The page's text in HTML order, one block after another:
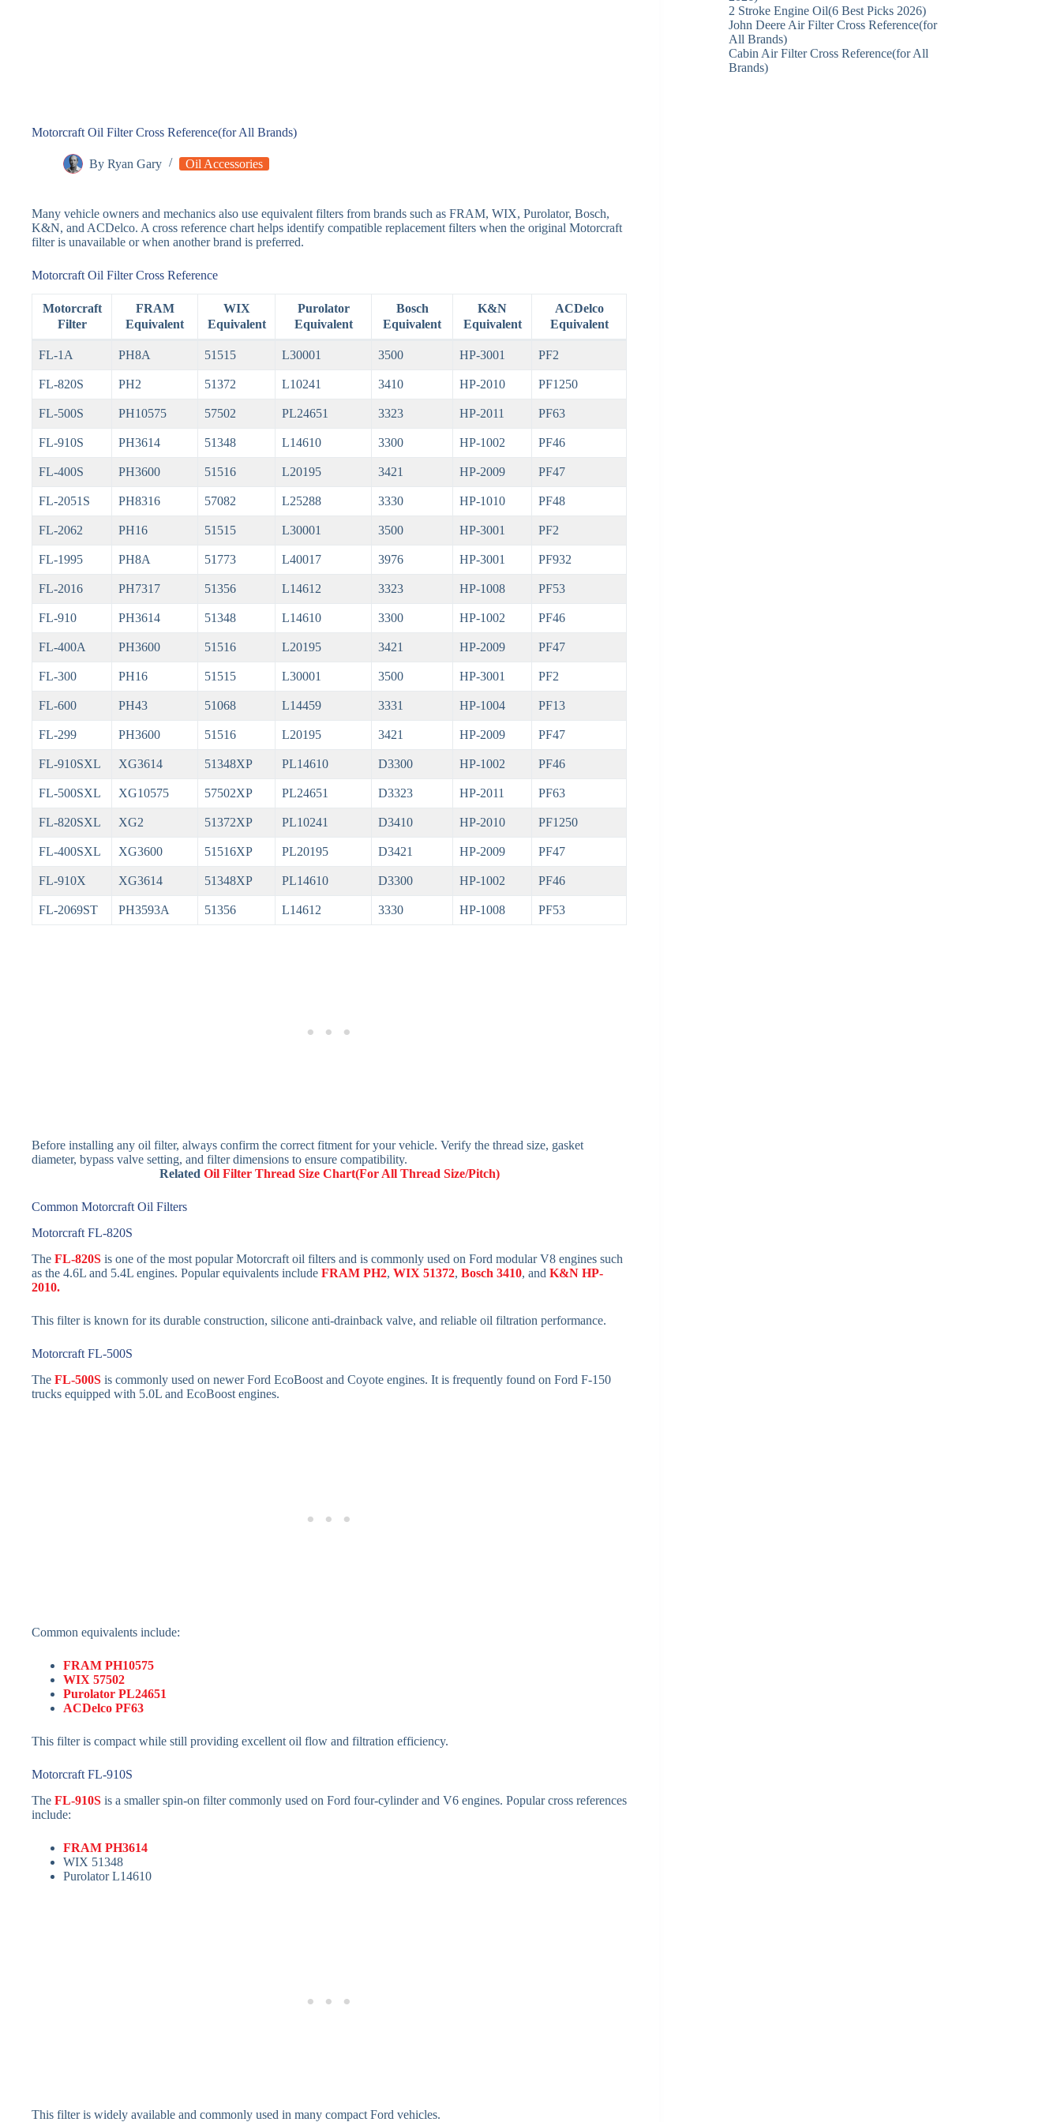
Motorcraft Oil Filter Cross Reference(for All Brands)
By Ryan Gary Oil Accessories
Many vehicle owners and mechanics also use equivalent filters from brands such as FRAM, WIX, Purolator, Bosch,
K&N, and ACDelco. A cross reference chart helps identify compatible replacement filters when the original Motorcraft
filter is unavailable or when another brand is preferred.
Motorcraft Oil Filter Cross Reference
Motorcraft
Filter
FRAM
Equivalent
WIX
Equivalent
Purolator
Equivalent
Bosch
Equivalent
K&N
Equivalent
ACDelco
Equivalent
FL-1A PH8A 51515 L30001 3500 HP-3001
PF2
FL-820S
PH2 51372 L10241 3410 HP-2010
PF1250
FL-500S
PH10575 57502 PL24651 3323 HP-2011
PF63
FL-910S
PH3614 51348 L14610 3300 HP-1002
PF46
FL-400S
PH3600 51516 L20195 3421 HP-2009
PF47
FL-2051S
PH8316 57082 L25288 3330 HP-1010
PF48
FL-2062
PH16 51515 L30001 3500 HP-3001
PF2
FL-1995
PH8A 51773 L40017 3976 HP-3001
PF932
FL-2016
PH7317 51356 L14612 3323 HP-1008
PF53
FL-910
PH3614 51348 L14610 3300 HP-1002
PF46
FL-400A
PH3600 51516 L20195 3421 HP-2009
PF47
FL-300
PH16 51515 L30001 3500 HP-3001
PF2
FL-600
PH43 51068 L14459 3331 HP-1004
PF13
FL-299
PH3600 51516 L20195 3421 HP-2009
PF47
FL-910SXL
XG3614 51348XP PL14610 D3300 HP-1002
PF46
FL-500SXL
XG10575 57502XP PL24651 D3323 HP-2011
PF63
FL-820SXL
XG2 51372XP PL10241 D3410 HP-2010
PF1250
FL-400SXL
XG3600 51516XP PL20195 D3421 HP-2009
PF47
FL-910X
XG3614 51348XP PL14610 D3300 HP-1002
PF46
FL-2069ST
PH3593A 51356 L14612 3330 HP-1008 PF53
Before installing any oil filter, always confirm the correct fitment for your vehicle. Verify the thread size, gasket
diameter, bypass valve setting, and filter dimensions to ensure compatibility.
Related Oil Filter Thread Size Chart(For All Thread Size/Pitch)
Common Motorcraft Oil Filters
Motorcraft FL-820S
The FL-820S is one of the most popular Motorcraft oil filters and is commonly used on Ford modular V8 engines such
as the 4.6L and 5.4L engines. Popular equivalents include FRAM PH2, WIX 51372, Bosch 3410, and K&N HP-
2010.
This filter is known for its durable construction, silicone anti-drainback valve, and reliable oil filtration performance.
Motorcraft FL-500S
The FL-500S is commonly used on newer Ford EcoBoost and Coyote engines. It is frequently found on Ford F-150
trucks equipped with 5.0L and EcoBoost engines.
Common equivalents include:
FRAM PH10575
WIX 57502
Purolator PL24651
ACDelco PF63
This filter is compact while still providing excellent oil flow and filtration efficiency.
Motorcraft FL-910S
The FL-910S is a smaller spin-on filter commonly used on Ford four-cylinder and V6 engines. Popular cross references
include:
FRAM PH3614
WIX 51348
Purolator L14610
This filter is widely available and commonly used in many compact Ford vehicles.
2 Stroke Engine Oil(6 Best Picks 2026)
John Deere Air Filter Cross Reference(for
All Brands)
Cabin Air Filter Cross Reference(for All
Brands)